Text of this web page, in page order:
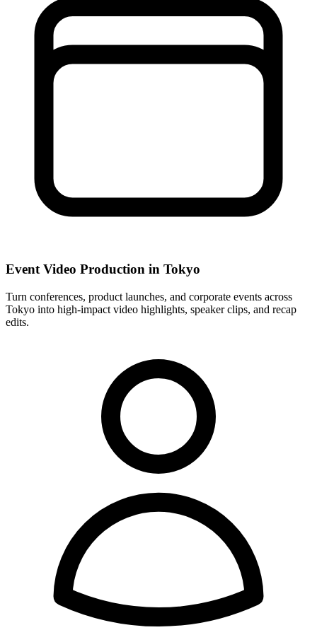
Event Video Production in Tokyo
Turn conferences, product launches, and corporate events across
Tokyo into high-impact video highlights, speaker clips, and recap
edits.